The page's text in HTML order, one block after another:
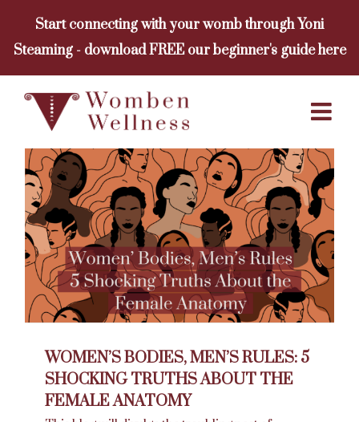
content
Start connecting with your womb through Yoni
Steaming - download FREE our beginner's guide here
WOMEN’S BODIES, MEN’S RULES: 5
SHOCKING TRUTHS ABOUT THE
FEMALE ANATOMY